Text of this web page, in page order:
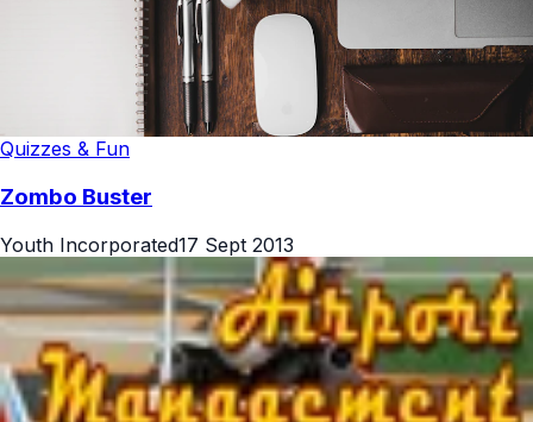
Quizzes & Fun
Zombo Buster
Youth Incorporated17 Sept 2013